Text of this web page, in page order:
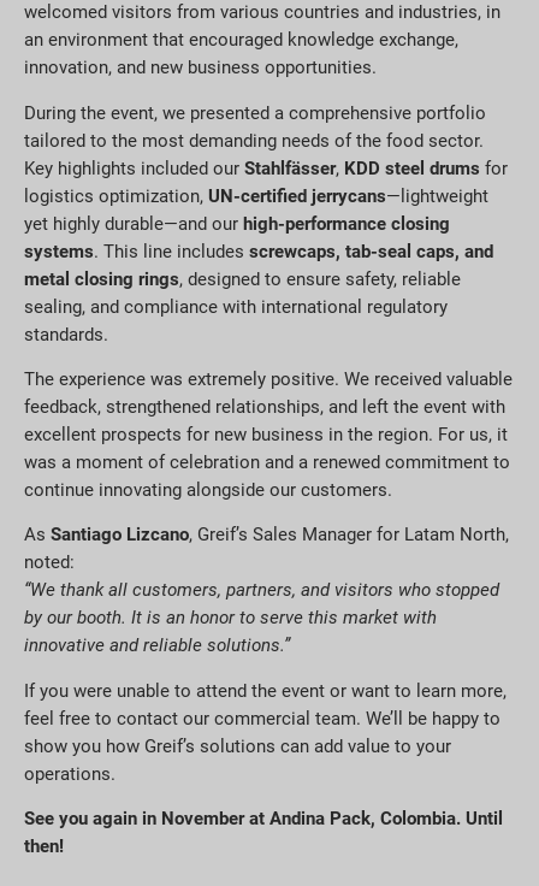
welcomed visitors from various countries and industries, in
an environment that encouraged knowledge exchange,
innovation, and new business opportunities.
During the event, we presented a comprehensive portfolio
tailored to the most demanding needs of the food sector.
Key highlights included our Stahlfässer, KDD steel drums for
logistics optimization, UN-certified jerrycans—lightweight
yet highly durable—and our high-performance closing
systems. This line includes screwcaps, tab-seal caps, and
metal closing rings, designed to ensure safety, reliable
sealing, and compliance with international regulatory
standards.
The experience was extremely positive. We received valuable
feedback, strengthened relationships, and left the event with
excellent prospects for new business in the region. For us, it
was a moment of celebration and a renewed commitment to
continue innovating alongside our customers.
As Santiago Lizcano, Greif’s Sales Manager for Latam North,
noted:
“We thank all customers, partners, and visitors who stopped
by our booth. It is an honor to serve this market with
innovative and reliable solutions.”
If you were unable to attend the event or want to learn more,
feel free to contact our commercial team. We’ll be happy to
show you how Greif’s solutions can add value to your
operations.
See you again in November at Andina Pack, Colombia. Until
then!